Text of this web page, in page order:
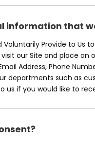
information that
Provide to Us
visit our Site and place
Address, Phone
departments such as
us if you would like to